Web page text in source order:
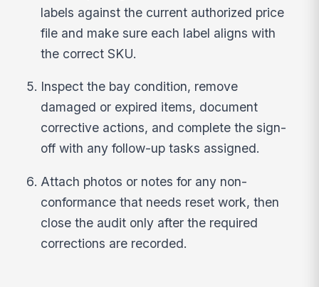
labels against the current authorized price
file and make sure each label aligns with
the correct SKU.
Inspect the bay condition, remove
damaged or expired items, document
corrective actions, and complete the sign-
off with any follow-up tasks assigned.
Attach photos or notes for any non-
conformance that needs reset work, then
close the audit only after the required
corrections are recorded.